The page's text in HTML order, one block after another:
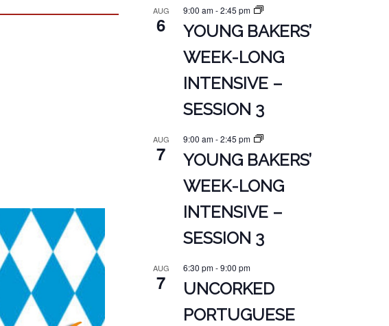
AUG
6
9:00 am-2:45 pm
YOUNG BAKERS’
WEEK-LONG
INTENSIVE –
SESSION 3
AUG
7
9:00 am-2:45 pm
YOUNG BAKERS’
WEEK-LONG
INTENSIVE –
SESSION 3
AUG
7
6:30 pm-9:00 pm
UNCORKED
PORTUGUESE